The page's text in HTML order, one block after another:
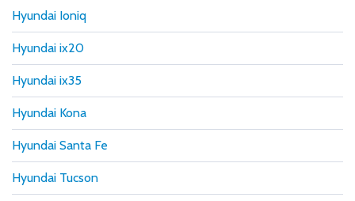
Hyundai Ioniq
Hyundai ix20
Hyundai ix35
Hyundai Kona
Hyundai Santa Fe
Hyundai Tucson